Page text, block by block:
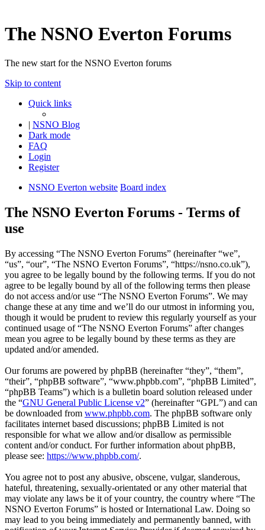
The NSNO Everton Forums
The new start for the NSNO Everton forums
Skip to content
Quick links
| NSNO Blog
Dark mode
FAQ
Login
Register
NSNO Everton website Board index
The NSNO Everton Forums - Terms of
use
By accessing “The NSNO Everton Forums” (hereinafter “we”,
“us”, “our”, “The NSNO Everton Forums”, “https://nsno.co.uk”),
you agree to be legally bound by the following terms. If you do not
agree to be legally bound by all of the following terms then please
do not access and/or use “The NSNO Everton Forums”. We may
change these at any time and we’ll do our utmost in informing you,
though it would be prudent to review this regularly yourself as your
continued usage of “The NSNO Everton Forums” after changes
mean you agree to be legally bound by these terms as they are
updated and/or amended.
Our forums are powered by phpBB (hereinafter “they”, “them”,
“their”, “phpBB software”, “www.phpbb.com”, “phpBB Limited”,
“phpBB Teams”) which is a bulletin board solution released under
the “GNU General Public License v2” (hereinafter “GPL”) and can
be downloaded from www.phpbb.com. The phpBB software only
facilitates internet based discussions; phpBB Limited is not
responsible for what we allow and/or disallow as permissible
content and/or conduct. For further information about phpBB,
please see: https://www.phpbb.com/.
You agree not to post any abusive, obscene, vulgar, slanderous,
hateful, threatening, sexually-orientated or any other material that
may violate any laws be it of your country, the country where “The
NSNO Everton Forums” is hosted or International Law. Doing so
may lead to you being immediately and permanently banned, with